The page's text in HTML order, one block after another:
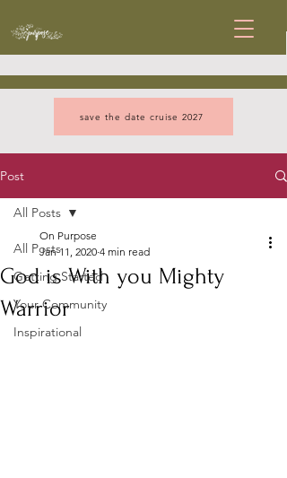
save the date cruise 2027
Post
All Posts
Getting Started
Your Community
Inspirational
All Posts
God is With you Mighty
Warrior
On Purpose
Jan 11, 2020 4 min read